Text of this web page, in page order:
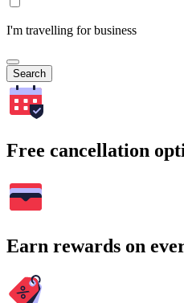
I'm travelling for business
Search
Free cancellation
Earn rewards on